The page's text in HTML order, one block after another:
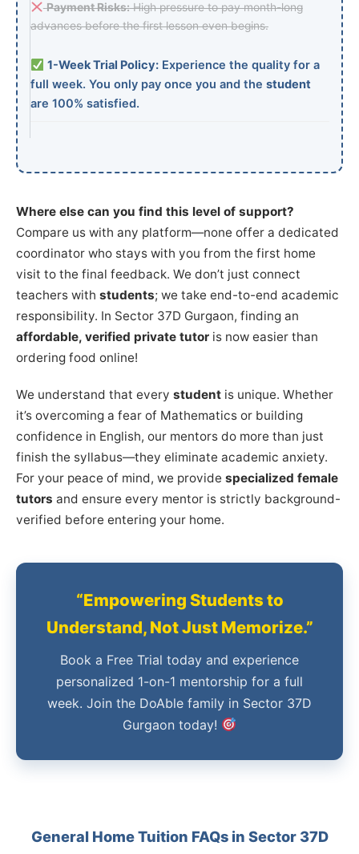
Payment Risks:High pressure to pay month-long
advances before the first lesson even begins.
1-Week Trial Policy:Experience the quality for a
full week. You only pay once you and the student
are 100% satisfied.
Where else can you find this level of support?
Compare us with any platform—none offer a dedicated
coordinator who stays with you from the first home
visit to the final feedback. We don’t just connect
teachers with students; we take end-to-end academic
responsibility. In Sector 37D Gurgaon, finding an
affordable, verified private tutor is now easier than
ordering food online!
We understand that every student is unique. Whether
it’s overcoming a fear of Mathematics or building
confidence in English, our mentors do more than just
finish the syllabus—they eliminate academic anxiety.
For your peace of mind, we provide specialized female
tutors and ensure every mentor is strictly background-
verified before entering your home.
“Empowering Students to
Understand, Not Just Memorize.”
Book a Free Trial today and experience
personalized 1-on-1 mentorship for a full
week. Join the DoAble family in Sector 37D
Gurgaon today!
General Home Tuition FAQs in Sector 37D